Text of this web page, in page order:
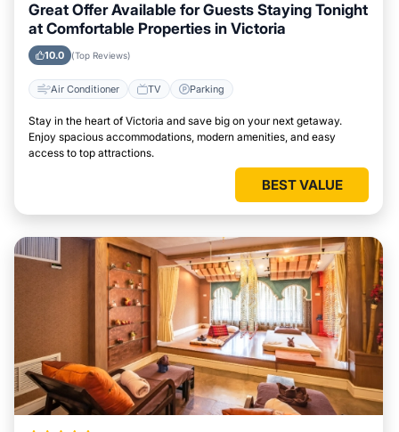
Great Offer Available for Guests Staying Tonight
at Comfortable Properties in Victoria
10.0 (Top Reviews)
Air Conditioner TV Parking
Stay in the heart of Victoria and save big on your next getaway.
Enjoy spacious accommodations, modern amenities, and easy
access to top attractions.
BEST VALUE